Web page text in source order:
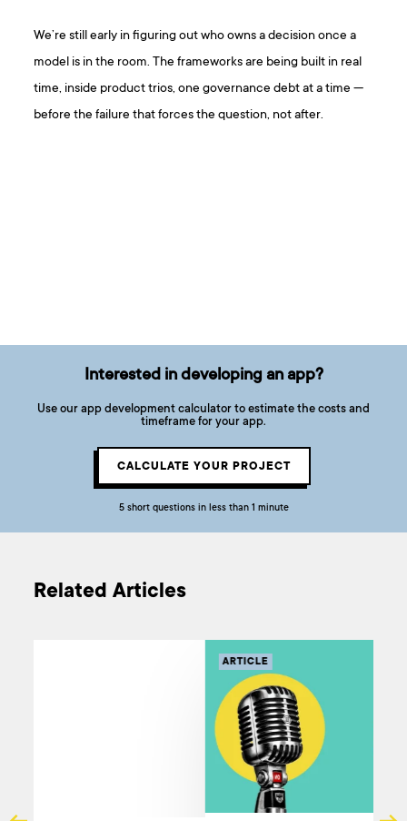
We’re still early in figuring out who owns a decision once a
model is in the room. The frameworks are being built in real
time, inside product trios, one governance debt at a time —
before the failure that forces the question, not after.
Interested in developing an app?
Use our app development calculator to estimate the costs and
timeframe for your app.
CALCULATE YOUR PROJECT
5 short questions in less than 1 minute
Related Articles